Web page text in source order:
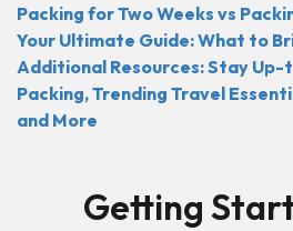
Packing for Two Weeks vs
Your Ultimate Guide: What to
Additional Resources: Stay
Packing, Trending Travel
and More
Getting